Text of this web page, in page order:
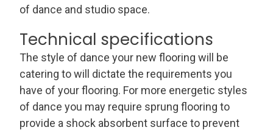
of dance and studio space.
Technical specifications
The style of dance your new flooring will be
catering to will dictate the requirements you
have of your flooring. For more energetic styles
of dance you may require sprung flooring to
provide a shock absorbent surface to prevent